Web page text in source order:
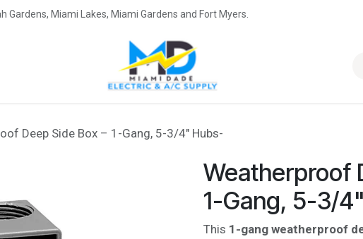
Gardens, Miami Lakes, Miami Gardens and Fort Myers.
Deep Side Box – 1-Gang, 5-3/4" Hubs-
Weatherproof
1-Gang, 5-3/
This 1-gang weatherproof